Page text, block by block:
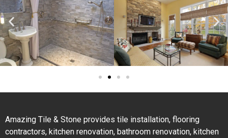
Amazing Tile & Stone provides tile installation, flooring
contractors, kitchen renovation, bathroom renovation, kitchen